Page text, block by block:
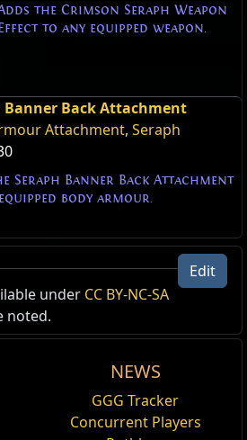
the Crimson Seraph Weapon
to any equipped weapon.
Banner Back Attachment
Attachment, Seraph
Seraph Banner Back Attachment
body armour.
Edit
under CC BY-NC-SA
noted.
NEWS
GGG Tracker
Concurrent Players